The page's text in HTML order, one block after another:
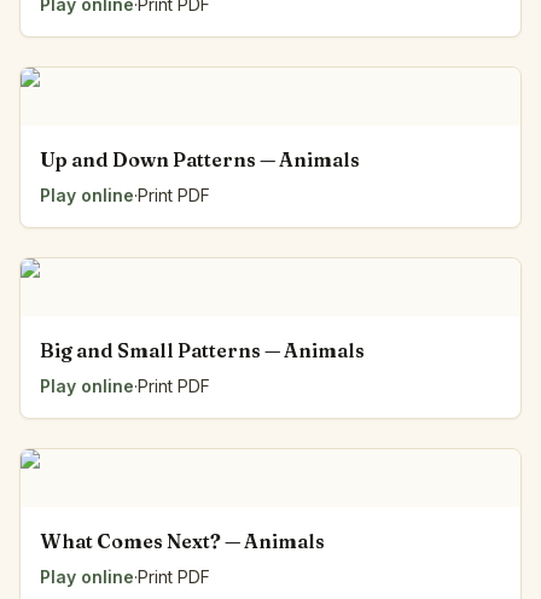
Play online·Print PDF
Up and Down Patterns — Animals
Play online·Print PDF
Big and Small Patterns — Animals
Play online·Print PDF
What Comes Next? — Animals
Play online·Print PDF